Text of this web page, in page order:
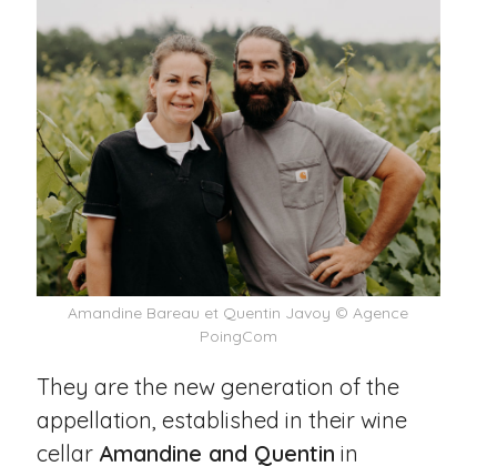
Amandine Bareau et Quentin Javoy © Agence
PoingCom
They are the new generation of the
appellation, established in their wine
cellar Amandine and Quentin in